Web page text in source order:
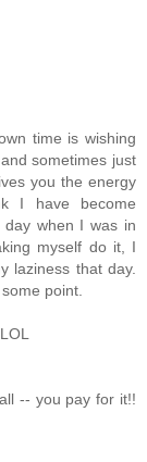
time is wishing
sometimes just
you the energy
I have become
day when I was in
myself do it, I
laziness that day.
point.
-- you pay for it!!